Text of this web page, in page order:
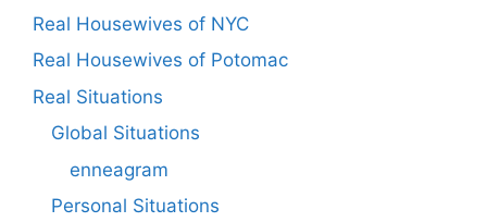
Real Housewives of NYC
Real Housewives of Potomac
Real Situations
Global Situations
enneagram
Personal Situations